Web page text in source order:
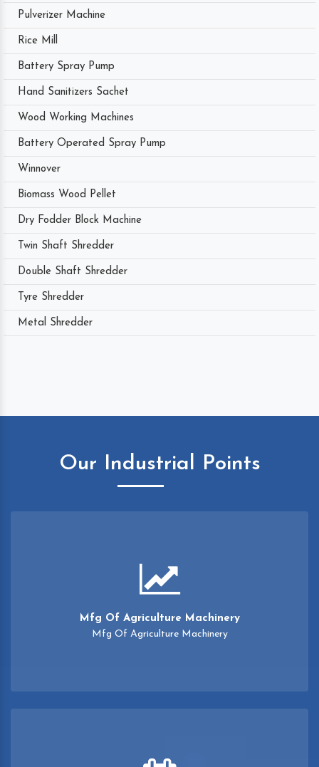
Pulverizer Machine
Rice Mill
Battery Spray Pump
Hand Sanitizers Sachet
Wood Working Machines
Battery Operated Spray Pump
Winnover
Biomass Wood Pellet
Dry Fodder Block Machine
Twin Shaft Shredder
Double Shaft Shredder
Tyre Shredder
Metal Shredder
Our Industrial Points
Mfg Of Agriculture Machinery
Mfg Of Agriculture Machinery